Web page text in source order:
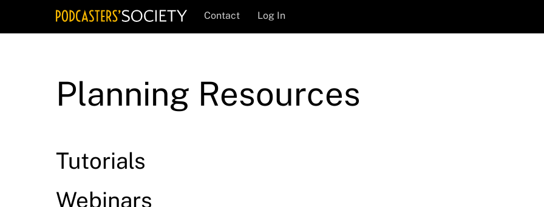
Contact Log In
Planning Resources
Tutorials
Webinars